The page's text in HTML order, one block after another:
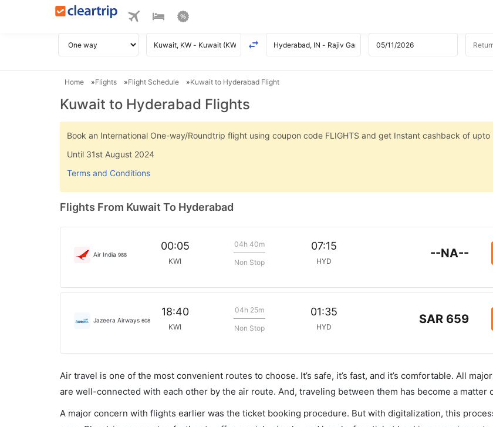
Home Flights Flight Schedule Kuwait to Hyderabad Flight
Kuwait to Hyderabad Flights
Book an International One-way/Roundtrip flight using coupon code FLIGHTS and get Instant cashback of upto
Until 31st August 2024
Terms and Conditions
Flights From Kuwait To Hyderabad
Air India 988
00:05
KWI
04h 40m
Non Stop
07:15
HYD
--NA--
Jazeera Airways 608
18:40
KWI
04h 25m
Non Stop
01:35
HYD
SAR 659
Air travel is one of the most convenient routes to choose. It’s safe, it’s fast, and it’s comfortable. All
are well-connected with each other by the air route. And, traveling between them has become a matter
A major concern with flights earlier was the ticket booking procedure. But with digitalization, this